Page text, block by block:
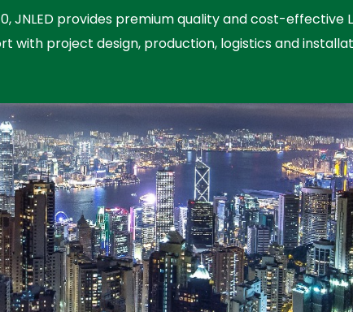
JNLED provides premium quality and cost-effective
with project design, production, logistics and